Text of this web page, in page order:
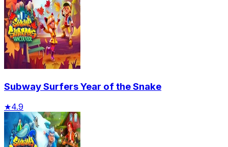
Subway Surfers Year of the Snake
★4.9